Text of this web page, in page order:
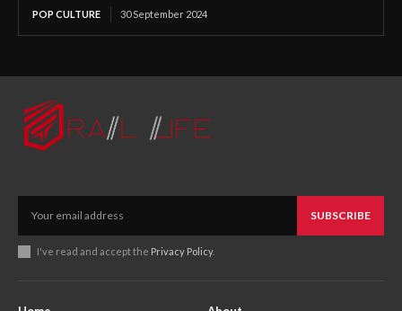
POP CULTURE 30 September 2024
SUBSCRIBE
I've read and accept the Privacy Policy.